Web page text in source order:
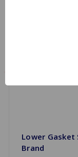
Lower Gasket
Brand